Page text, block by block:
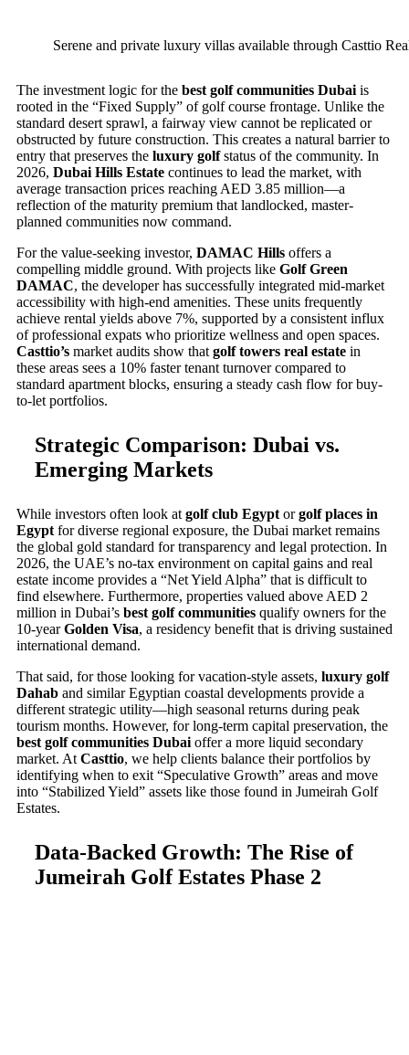
Serene and private luxury villas available through Casttio
The investment logic for the best golf communities Dubai is
rooted in the “Fixed Supply” of golf course frontage. Unlike the
standard desert sprawl, a fairway view cannot be replicated or
obstructed by future construction. This creates a natural barrier to
entry that preserves the luxury golfstatus of the community. In
2026, Dubai Hills Estate continues to lead the market, with
average transaction prices reaching AED 3.85 million—a
reflection of the maturity premium that landlocked, master-
planned communities now command.
For the value-seeking investor, DAMAC Hills offers a
compelling middle ground. With projects like Golf Green
DAMAC, the developer has successfully integrated mid-market
accessibility with high-end amenities. These units frequently
achieve rental yields above 7%, supported by a consistent influx
of professional expats who prioritize wellness and open spaces.
Casttio’s market audits show that golf towers real estate in
these areas sees a 10% faster tenant turnover compared to
standard apartment blocks, ensuring a steady cash flow for buy-
to-let portfolios.
Strategic Comparison: Dubai vs.
Emerging Markets
While investors often look at golf club Egypt orgolf places in
Egypt for diverse regional exposure, the Dubai market remains
the global gold standard for transparency and legal protection. In
2026, the UAE’s no-tax environment on capital gains and real
estate income provides a “Net Yield Alpha” that is difficult to
find elsewhere. Furthermore, properties valued above AED 2
million in Dubai’s best golf communities qualify owners for the
10-yearGolden Visa, a residency benefit that is driving sustained
international demand.
That said, for those looking for vacation-style assets, luxury golf
Dahab and similar Egyptian coastal developments provide a
different strategic utility—high seasonal returns during peak
tourism months. However, for long-term capital preservation, the
best golf communities Dubai offer a more liquid secondary
market. At Casttio, we help clients balance their portfolios by
identifying when to exit “Speculative Growth” areas and move
into “Stabilized Yield” assets like those found in Jumeirah Golf
Estates.
Data-Backed Growth: The Rise of
Jumeirah Golf Estates Phase 2